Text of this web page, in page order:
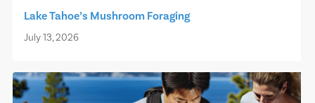
Lake Tahoe’s Mushroom Foraging
July 13, 2026